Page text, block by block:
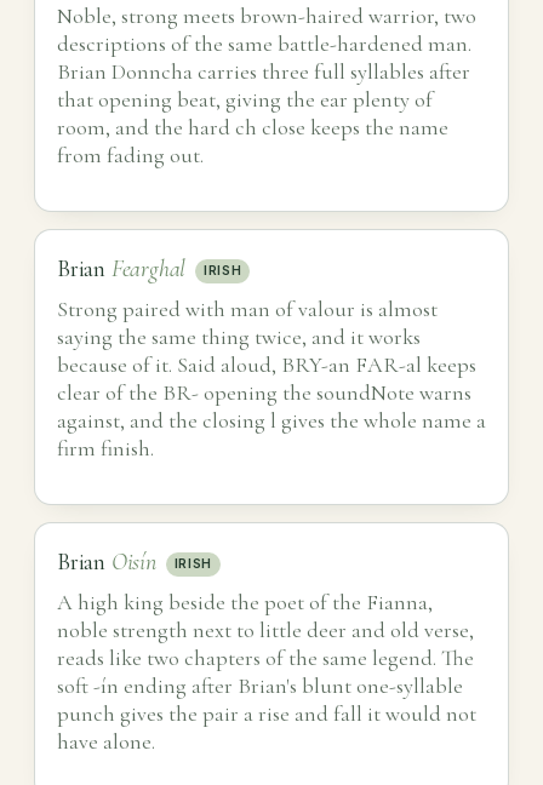
Noble, strong meets brown-haired warrior, two
descriptions of the same battle-hardened man.
Brian Donncha carries three full syllables after
that opening beat, giving the ear plenty of
room, and the hard ch close keeps the name
from fading out.
Brian Fearghal IRISH
Strong paired with man of valour is almost
saying the same thing twice, and it works
because of it. Said aloud, BRY-an FAR-al keeps
clear of the BR- opening the soundNote warns
against, and the closing l gives the whole name a
firm finish.
Brian Oisín IRISH
A high king beside the poet of the Fianna,
noble strength next to little deer and old verse,
reads like two chapters of the same legend. The
soft -ín ending after Brian's blunt one-syllable
punch gives the pair a rise and fall it would not
have alone.